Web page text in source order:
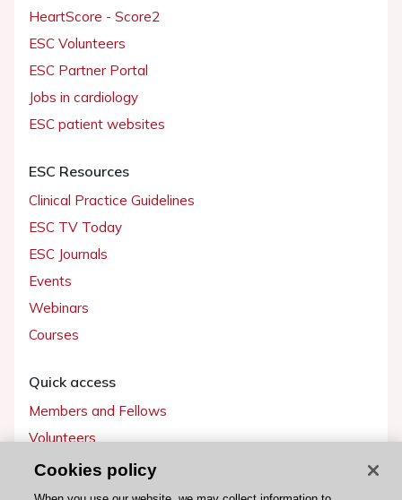
HeartScore - Score2
ESC Volunteers
ESC Partner Portal
Jobs in cardiology
ESC patient websites
ESC Resources
Clinical Practice Guidelines
ESC TV Today
ESC Journals
Events
Webinars
Courses
Quick access
Members and Fellows
Volunteers
Patients
Partners
Cookies policy